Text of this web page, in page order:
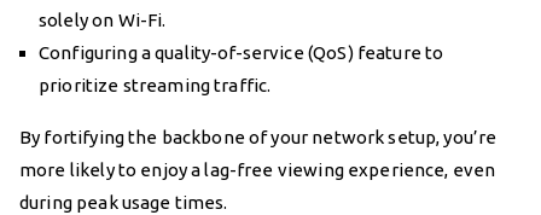
solely on Wi-Fi.
Configuring a quality-of-service (QoS) feature to
prioritize streaming traffic.
By fortifying the backbone of your network setup, you’re
more likely to enjoy a lag-free viewing experience, even
during peak usage times.